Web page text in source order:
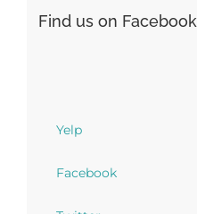
Find us on Facebook
Yelp
Facebook